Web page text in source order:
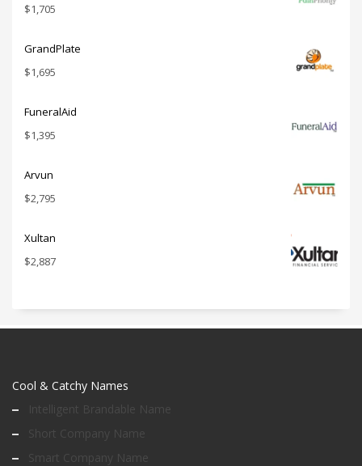
$1,705
GrandPlate
$1,695
FuneralAid
$1,395
Arvun
$2,795
Xultan
$2,887
Cool & Catchy Names
Intelligent Brandable Name
Short Company Name
Smart Company Name